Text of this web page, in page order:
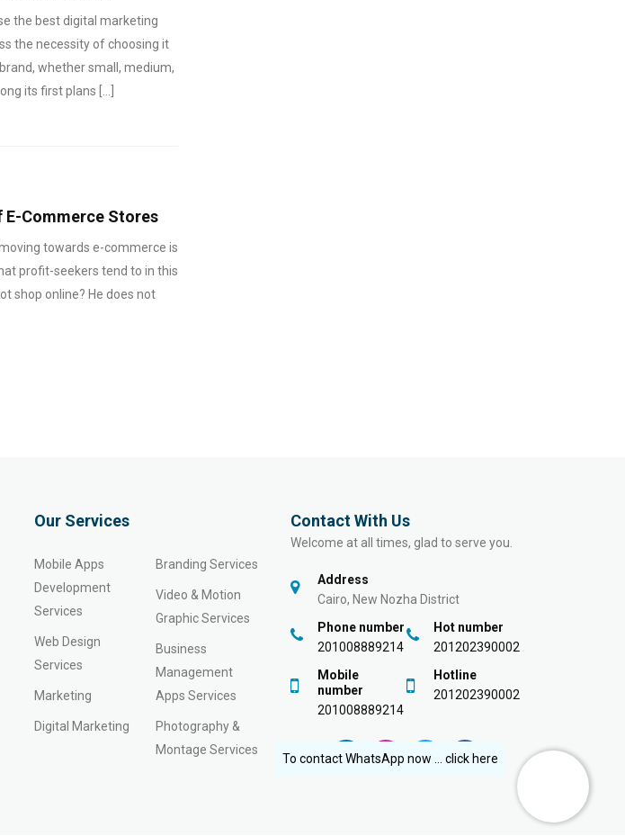
the best digital marketing
the necessity of choosing it
whether small, medium,
its first plans […]
E-Commerce Stores
towards e-commerce is
profit-seekers tend to in this
shop online? He does not
Our Services
Mobile Apps
Development
Services
Web Design
Services
Marketing
Digital Marketing
Branding Services
Video & Motion
Graphic Services
Business
Management
Apps Services
Photography &
Montage Services
Contact With Us
Welcome at all times, glad to serve you.
Address
Cairo, New Nozha District
Phone number
201008889214
Hot number
201202390002
Mobile
number
201008889214
Hotline
201202390002
To contact WhatsApp now ... click here